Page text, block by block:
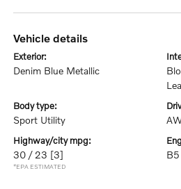
vehicle details
exterior:
Denim Blue Metallic
body type:
Sport Utility
highway/city mpg:
30 / 23 [3]
*EPA ESTIMATED
B5